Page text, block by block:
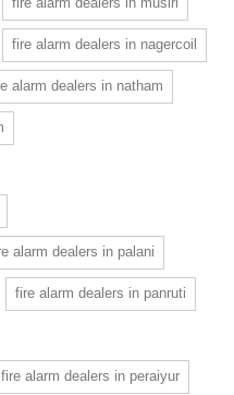
fire alarm dealers in nagercoil
alarm dealers in natham
alarm dealers in palani
fire alarm dealers in panruti
fire alarm dealers in peraiyur